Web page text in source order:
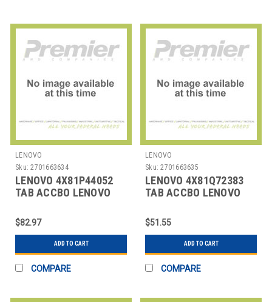
LENOVO
Sku: 2701663634
LENOVO 4X81P44052
TAB ACCBO LENOVO
$82.97
ADD TO CART
COMPARE
LENOVO
Sku: 2701663635
LENOVO 4X81Q72383
TAB ACCBO LENOVO
$51.55
ADD TO CART
COMPARE